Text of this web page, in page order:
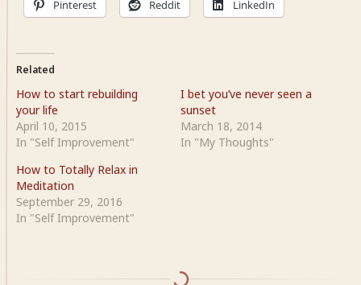
Pinterest Reddit LinkedIn
Related
How to start rebuilding
your life
April 10, 2015
In "Self Improvement"
I bet you’ve never seen a
sunset
March 18, 2014
In "My Thoughts"
How to Totally Relax in
Meditation
September 29, 2016
In "Self Improvement"